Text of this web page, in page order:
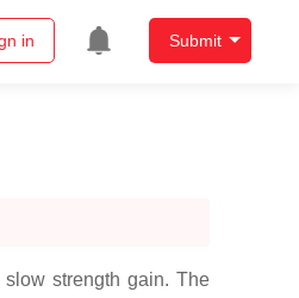
in Submit
strength gain. The